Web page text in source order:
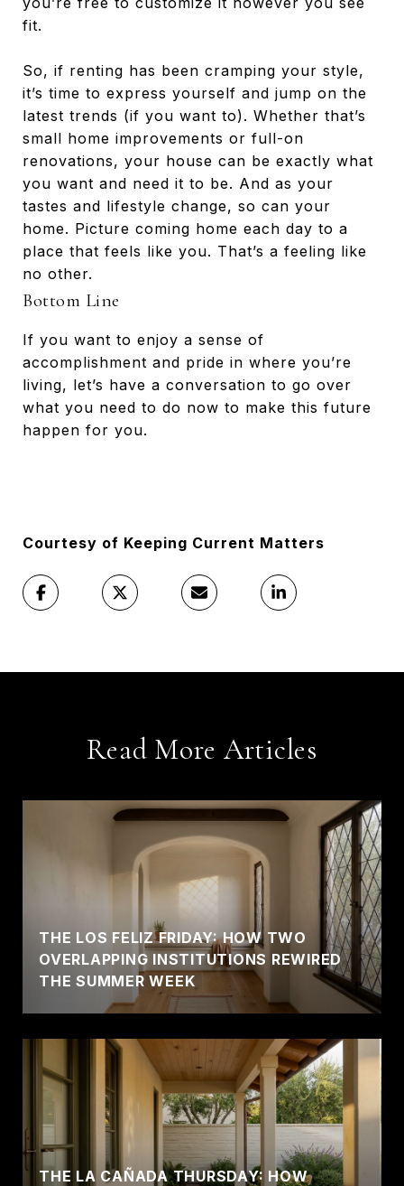
fit.
So, if renting has been cramping your style,
it’s time to express yourself and jump on the
latest trends (if you want to). Whether that’s
small home improvements or full-on
renovations, your house can be exactly what
you want and need it to be. And as your
tastes and lifestyle change, so can your
home. Picture coming home each day to a
place that feels like you. That’s a feeling like
no other.
Bottom Line
If you want to enjoy a sense of
accomplishment and pride in where you’re
living, let’s have a conversation to go over
what you need to do now to make this future
happen for you.
Courtesy of Keeping Current Matters
Read More Articles
THE LOS FELIZ FRIDAY: HOW TWO
OVERLAPPING INSTITUTIONS REWIRED
THE SUMMER WEEK
THE LA CAÑADA THURSDAY: HOW